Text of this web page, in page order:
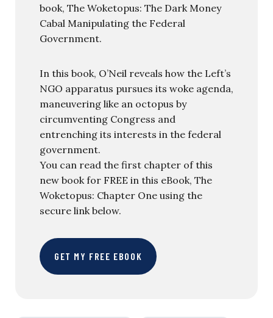
book, The Woketopus: The Dark Money
Cabal Manipulating the Federal
Government.
In this book, O’Neil reveals how the Left’s
NGO apparatus pursues its woke agenda,
maneuvering like an octopus by
circumventing Congress and
entrenching its interests in the federal
government.
You can read the first chapter of this
new book for FREE in this eBook, The
Woketopus: Chapter One using the
secure link below.
GET MY FREE EBOOK